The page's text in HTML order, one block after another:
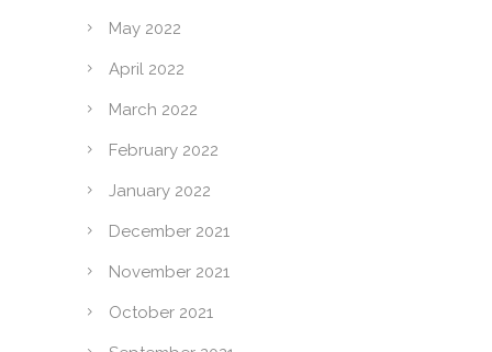
May 2022
April 2022
March 2022
February 2022
January 2022
December 2021
November 2021
October 2021